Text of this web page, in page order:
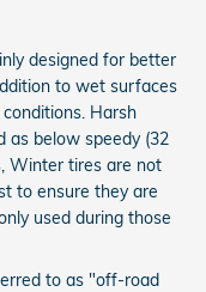
designed for better
to wet surfaces
Harsh
as below speedy (32
Winter tires are not
to ensure they are
used during those
to as "off-road